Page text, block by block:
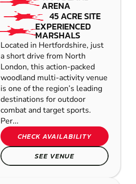
ARENA
45 ACRE SITE
EXPERIENCED
MARSHALS
Located in Hertfordshire, just
a short drive from North
London, this action-packed
woodland multi-activity venue
is one of the region’s leading
destinations for outdoor
combat and target sports.
Per...
CHECK AVAILABILITY
SEE VENUE